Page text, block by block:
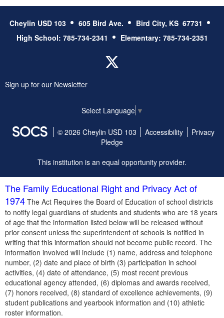
Cheylin USD 103 605 Bird Ave.
Bird City, KS 67731
High School: 785-734-2341
Elementary: 785-734-2351
Sign up for our Newsletter
Select Language ▼
© 2026 Cheylin USD 103 Accessibility
Privacy
Pledge
This institution is an equal opportunity provider.
The Family Educational Right and Privacy Act of
1974 The Act Requires the Board of Education of school districts
to notify legal guardians of students and students who are 18 years
of age that the information listed below will be released without
prior consent unless the superintendent of schools is notified in
writing that this information should not become public record. The
information involved will include (1) name, address and telephone
number, (2) date and place of birth (3) participation in school
activities, (4) date of attendance, (5) most recent previous
educational agency attended, (6) diplomas and awards received,
(7) honors received, (8) standard of excellence achievements, (9)
student publications and yearbook information and (10) athletic
roster information.